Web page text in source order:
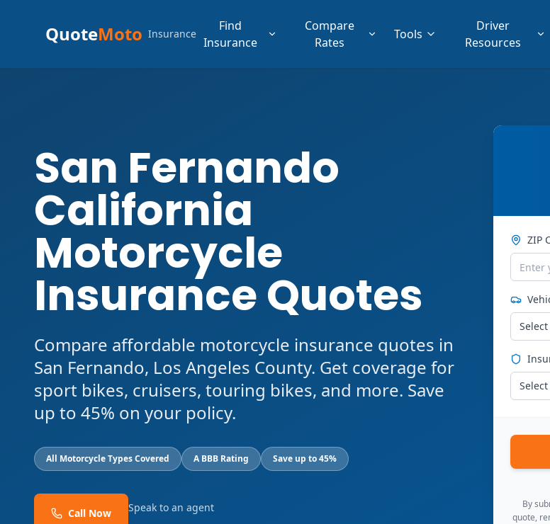
QuoteMoto Insurance
Find
Insurance
Compare
Rates
Tools
Driver
Resources
San Fernando
California
Motorcycle
Insurance Quotes
Compare affordable motorcycle insurance quotes in
San Fernando, Los Angeles County. Get coverage for
sport bikes, cruisers, touring bikes, and more. Save
up to 45% on your policy.
All Motorcycle Types Covered A BBB Rating Save up to 45%
Call Now Speak to an agent
ZIP
By
quote,